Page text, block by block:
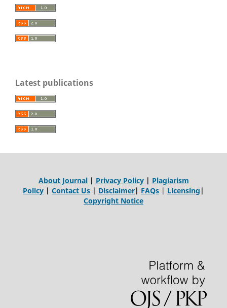
Latest publications
About Journal| Privacy Policy| Plagiarism
Policy | Contact Us | Disclaimer| FAQs | Licensing |
Copyright Notice